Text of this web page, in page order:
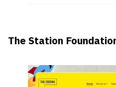
The Station